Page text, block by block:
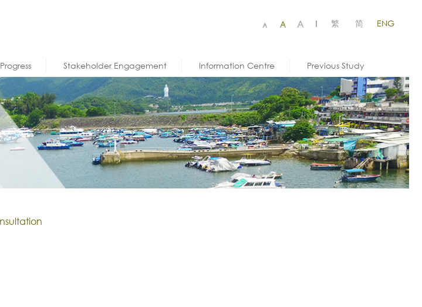
| 繁 简 ENG
Progress Stakeholder Engagement Information Centre Previous Study